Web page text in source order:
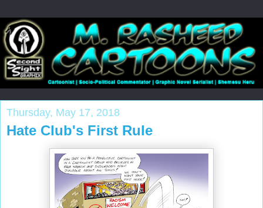
Thursday, May 17, 2018
Hate Club's First Rule